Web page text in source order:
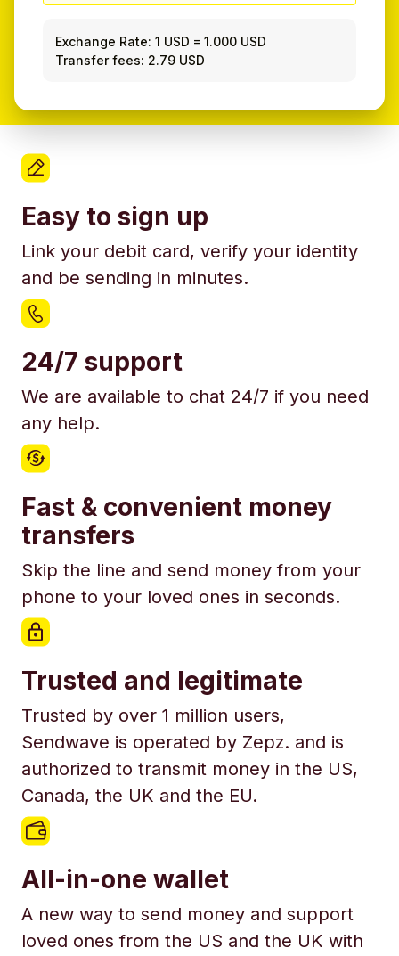
Exchange Rate: 1 USD =1.000 USD
Transfer fees: 2.79 USD
Easy to sign up
Link your debit card, verify your identity
and be sending in minutes.
24/7 support
We are available to chat 24/7 if you need
any help.
Fast & convenient money
transfers
Skip the line and send money from your
phone to your loved ones in seconds.
Trusted and legitimate
Trusted by over 1 million users,
Sendwave is operated by Zepz. and is
authorized to transmit money in the US,
Canada, the UK and the EU.
All-in-one wallet
A new way to send money and support
loved ones from the US and the UK with